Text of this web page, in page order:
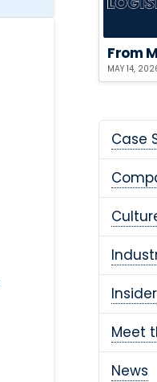
MAY 14,
Case
Insider
Meet
News